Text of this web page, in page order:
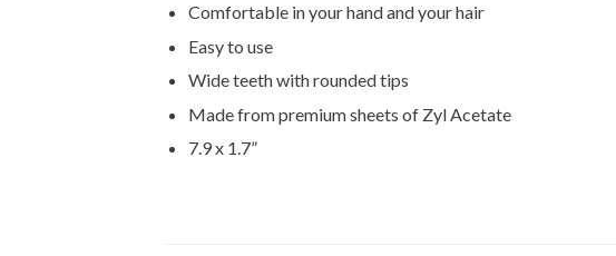
Comfortable in your hand and your hair
Easy to use
Wide teeth with rounded tips
Made from premium sheets of Zyl Acetate
7.9 x 1.7”